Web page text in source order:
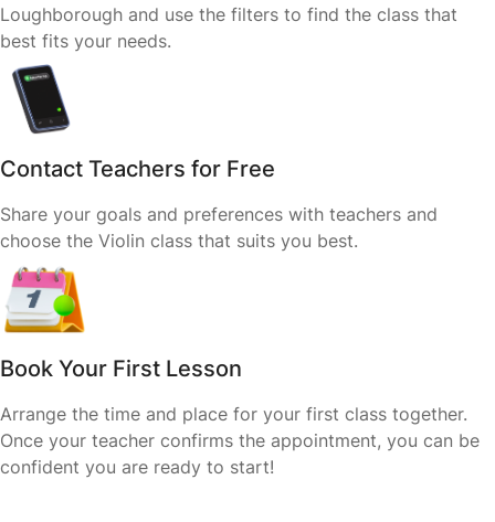
Loughborough and use the filters to find the class that
best fits your needs.
Contact Teachers for Free
Share your goals and preferences with teachers and
choose the Violin class that suits you best.
Book Your First Lesson
Arrange the time and place for your first class together.
Once your teacher confirms the appointment, you can be
confident you are ready to start!